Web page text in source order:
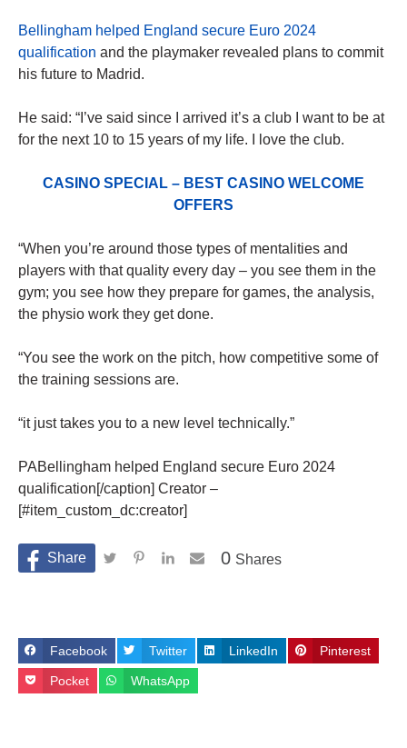
Bellingham helped England secure Euro 2024
qualification and the playmaker revealed plans to commit
his future to Madrid.
He said: “I’ve said since I arrived it’s a club I want to be at
for the next 10 to 15 years of my life. I love the club.
CASINO SPECIAL – BEST CASINO WELCOME
OFFERS
“When you’re around those types of mentalities and
players with that quality every day – you see them in the
gym; you see how they prepare for games, the analysis,
the physio work they get done.
“You see the work on the pitch, how competitive some of
the training sessions are.
“it just takes you to a new level technically.”
PABellingham helped England secure Euro 2024
qualification[/caption] Creator –
[#item_custom_dc:creator]
Shares
0
Facebook Twitter LinkedIn Pinterest
Pocket WhatsApp